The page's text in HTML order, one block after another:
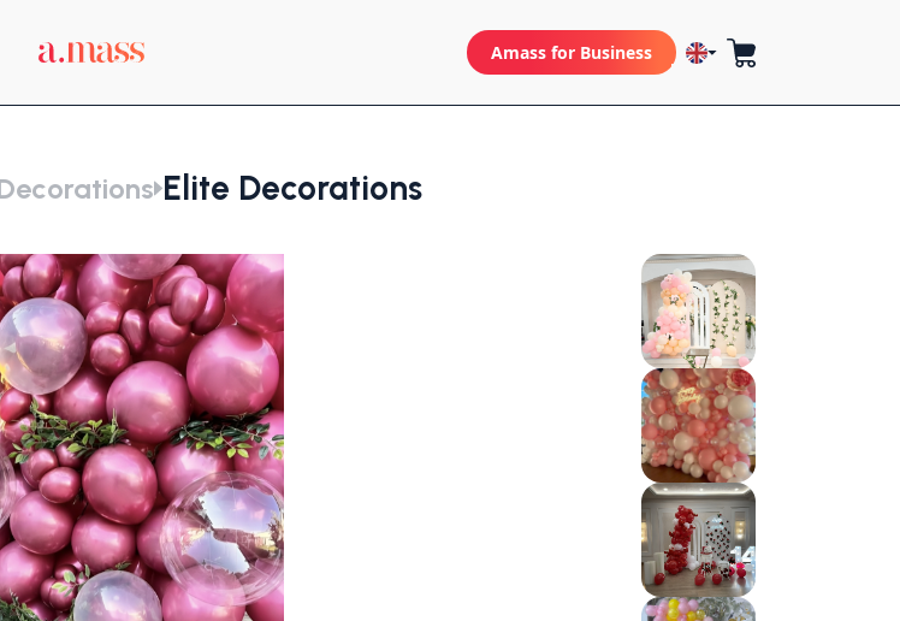
Amass for Business
Elite Decorations